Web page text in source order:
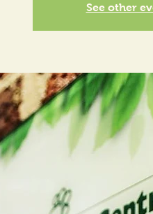
See other